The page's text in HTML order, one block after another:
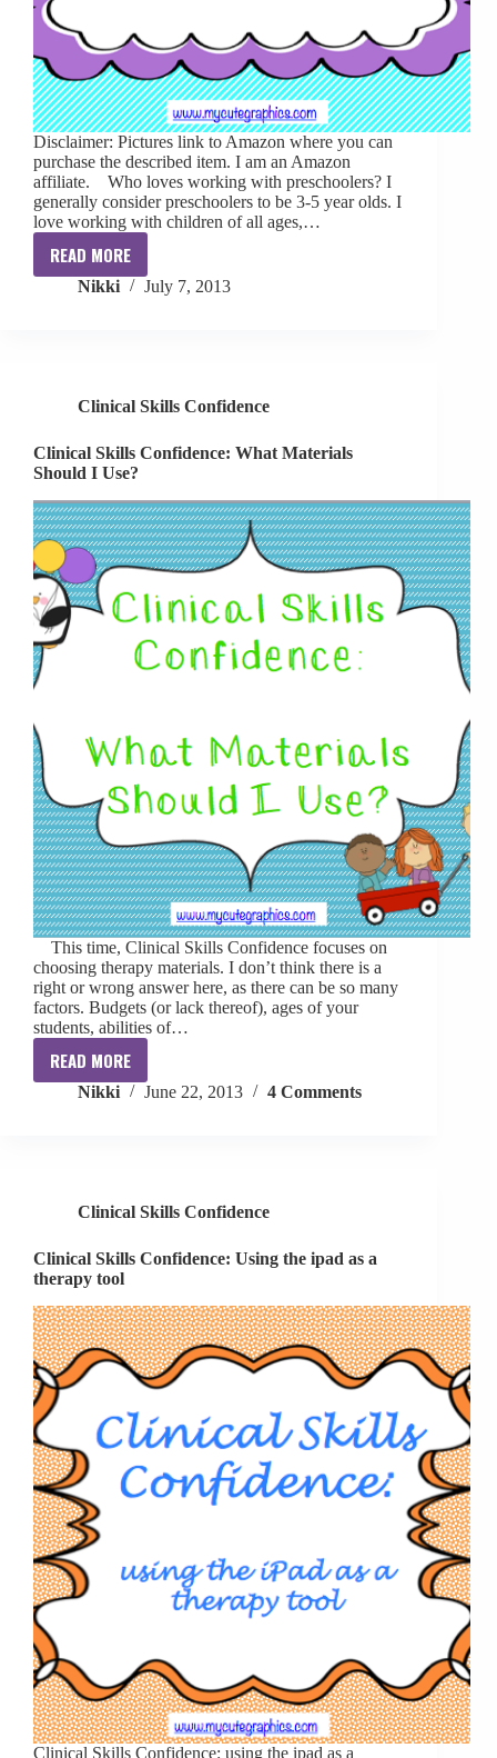
Disclaimer: Pictures link to Amazon where you can
purchase the described item. I am an Amazon
affiliate. Who loves working with preschoolers? I
generally consider preschoolers to be 3-5 year olds. I
love working with children of all ages,…
READ MORE
Clinical
Skills
Nikki July 7, 2013
Clinical Skills Confidence
Clinical Skills Confidence: What Materials
Should I Use?
This time, Clinical Skills Confidence focuses on
choosing therapy materials. I don’t think there is a
right or wrong answer here, as there can be so many
factors. Budgets (or lack thereof), ages of your
students, abilities of…
READ MORE
Clinical
Skills
I
Nikki June 22, 2013 4 Comments
Clinical Skills Confidence
Clinical Skills Confidence: Using the ipad as a
therapy tool
Clinical Skills Confidence: using the ipad as a